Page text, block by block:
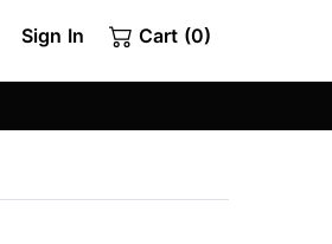
Sign In Cart (0)